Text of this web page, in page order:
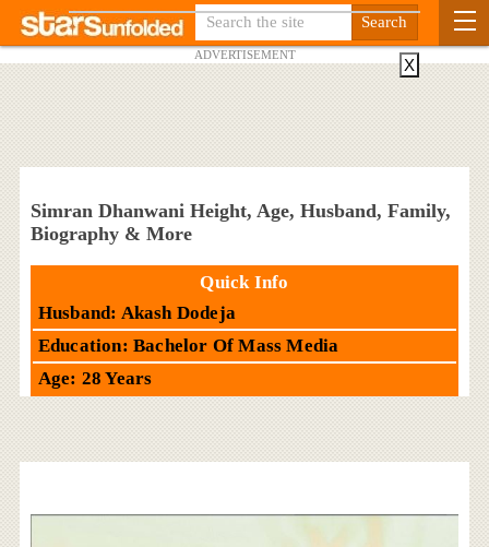
ADVERTISEMENT
Simran Dhanwani Height, Age, Husband, Family,
Biography & More
Quick Info
Husband: Akash Dodeja
Education: Bachelor Of Mass Media
Age: 28 Years
X